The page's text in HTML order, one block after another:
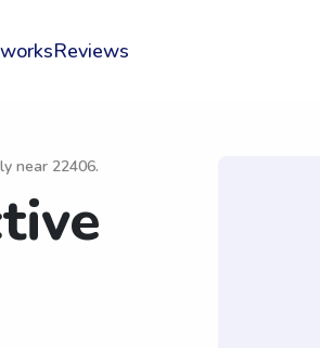
Reviews
near 22406.